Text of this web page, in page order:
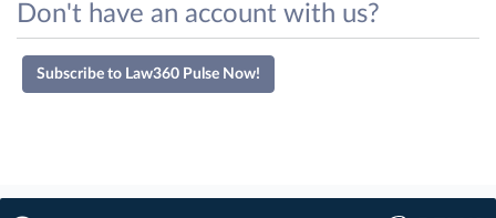
Don't have an account with us?
Subscribe to Law360 Pulse Now!